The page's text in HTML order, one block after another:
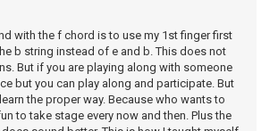
with the f chord is to use my 1st finger first
b string instead of e and b. This does not
But if you are playing along with someone
but you can play along and participate. But
the proper way. Because who wants to
to take stage every now and then. Plus the